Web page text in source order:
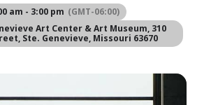
am - 3:00 pm (GMT-06:00)
Art Center & Art Museum, 310
Ste. Genevieve, Missouri 63670